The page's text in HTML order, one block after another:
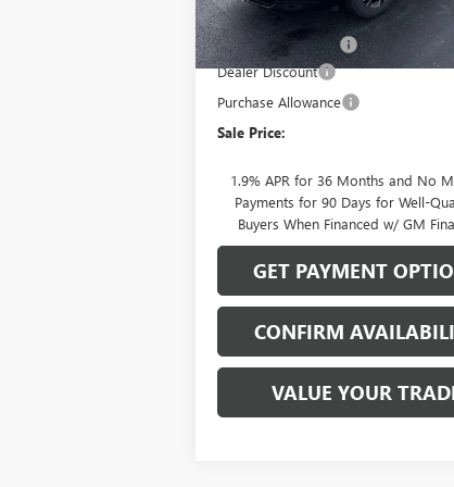
MSRP:
Documentation Fee
Dealer Discount
Purchase Allowance
Sale Price:
1.9% APR for 36 Months and No
Payments for 90 Days for Well-
Buyers When Financed w/ GM
GET PAYMENT
CONFIRM
VALUE YOUR